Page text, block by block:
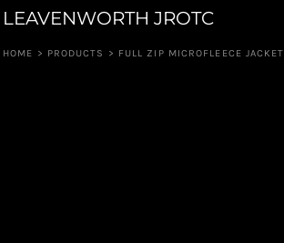
LEAVENWORTH JROTC
HOME > PRODUCTS > FULL ZIP MICROFLEECE JACKET